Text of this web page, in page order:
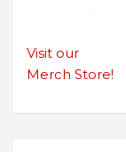
Visit our
Merch Store!